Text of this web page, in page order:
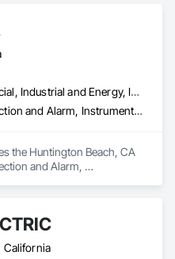
Commercial, Industrial and Energy, Infrastructure, Institutional
Gas Detection and Alarm, Instrumentation and Control For Electrical Systems, Instrumentation and Control For HVAC, Instrumentation and Control For Plumbing, Instrumentation and Control For Process Systems, Integrated Automation Sensors and Transmitters, Special Instrumentation
the Huntington Beach, CA
and Alarm,
Sensors and
California